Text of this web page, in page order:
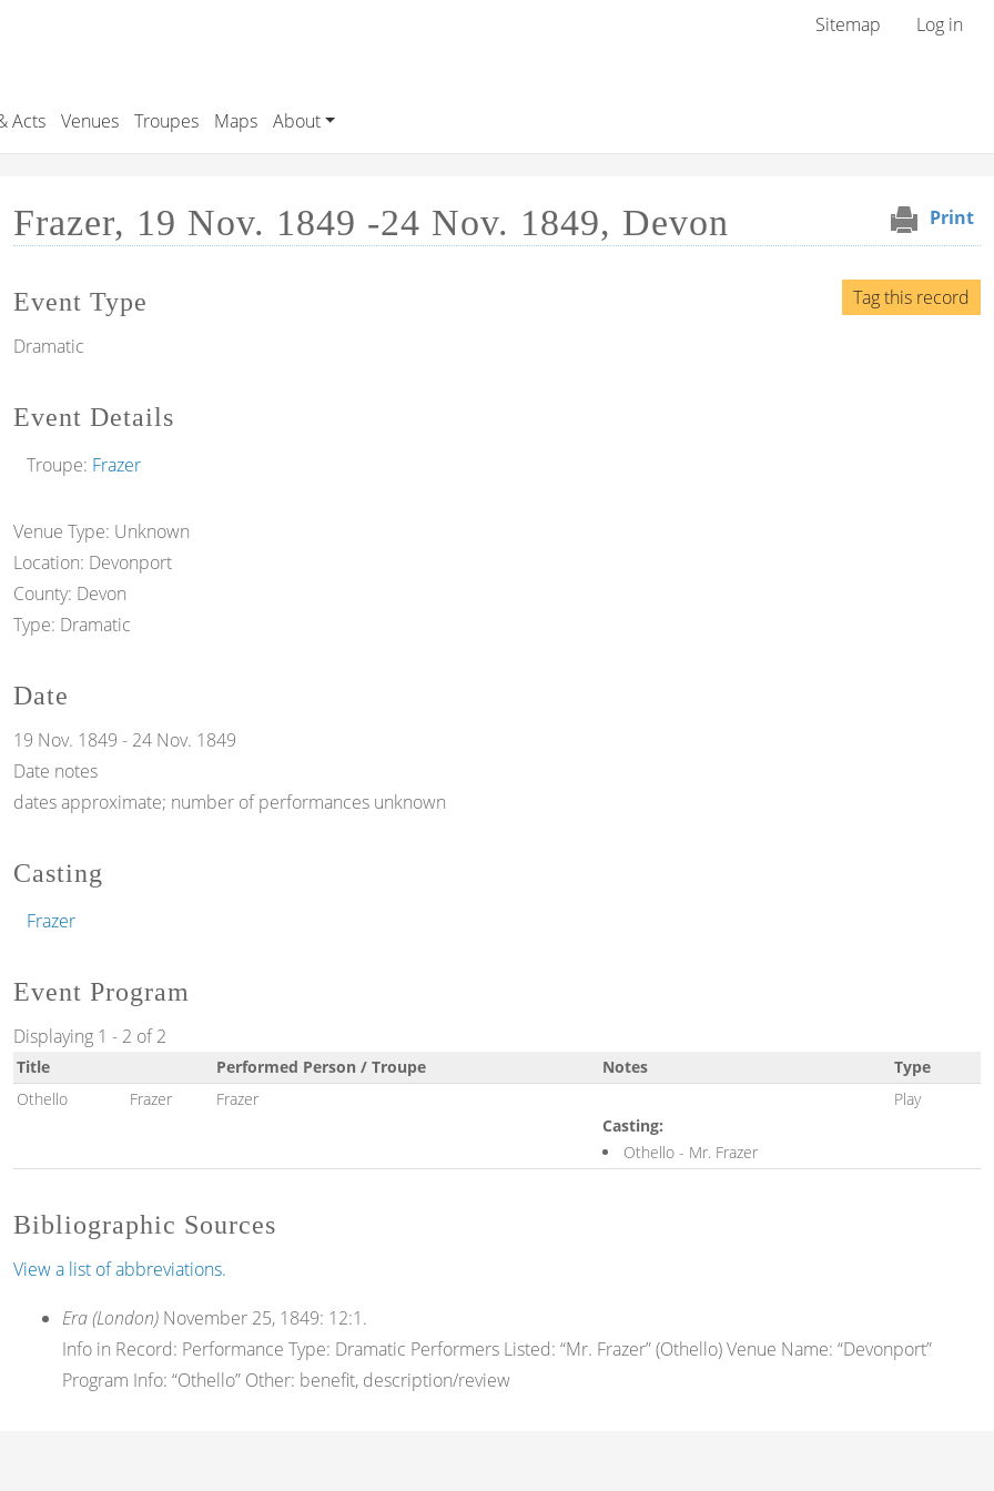
User menu
Sitemap Log in
Acts Venues Troupes Maps About
Print
Frazer, 19 Nov. 1849 -24 Nov. 1849, Devon
Tag this record
Event Type
Dramatic
Event Details
Troupe: Frazer
Venue Type: Unknown
Location: Devonport
County: Devon
Type: Dramatic
Date
19 Nov. 1849 - 24 Nov. 1849
Date notes
dates approximate; number of performances unknown
Casting
Frazer
Event Program
Displaying 1 - 2 of 2
Title Performed Person / Troupe Notes
Type
Othello
Frazer
Frazer
Casting:
Othello - Mr. Frazer
Play
Bibliographic Sources
View a list of abbreviations.
Era (London) November 25, 1849: 12:1.
Info in Record: Performance Type: Dramatic Performers Listed: “Mr. Frazer” (Othello) Venue Name: “Devonport”
Program Info: “Othello” Other: benefit, description/review